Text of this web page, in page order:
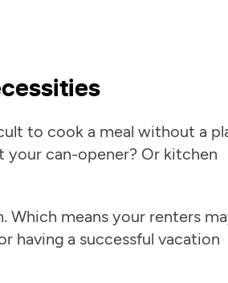
to cook a meal without a
your can-opener? Or kitchen
Which means your renters
having a successful vacation